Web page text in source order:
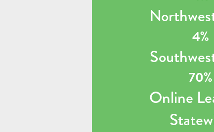
4%
70%
Online